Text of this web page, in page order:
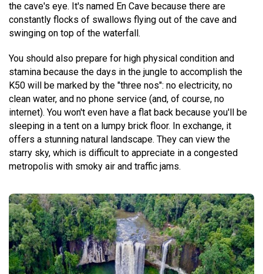
the cave's eye. It's named En Cave because there are
constantly flocks of swallows flying out of the cave and
swinging on top of the waterfall.
You should also prepare for high physical condition and
stamina because the days in the jungle to accomplish the
K50 will be marked by the "three nos": no electricity, no
clean water, and no phone service (and, of course, no
internet). You won't even have a flat back because you'll be
sleeping in a tent on a lumpy brick floor. In exchange, it
offers a stunning natural landscape. They can view the
starry sky, which is difficult to appreciate in a congested
metropolis with smoky air and traffic jams.